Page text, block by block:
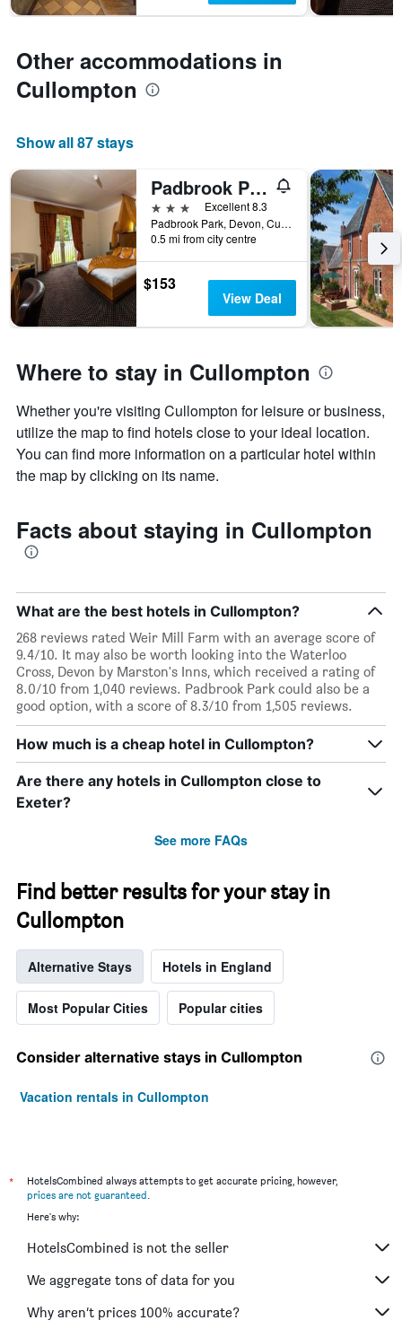
the
of
room
Other accommodations in
Cullompton
Show all 87 stays
Padbrook Park
3 stars
Excellent 8.3
Padbrook Park, Devon, Cullompton, United Kingdom
0.5 mi from city centre
$153
View Deal
Where to stay in Cullompton
Whether you're visiting Cullompton for leisure or business,
utilize the map to find hotels close to your ideal location.
You can find more information on a particular hotel within
the map by clicking on its name.
Facts about staying in Cullompton
What are the best hotels in Cullompton?
268 reviews rated Weir Mill Farm with an average score of
9.4/10. It may also be worth looking into the Waterloo
Cross, Devon by Marston's Inns, which received a rating of
8.0/10 from 1,040 reviews. Padbrook Park could also be a
good option, with a score of 8.3/10 from 1,505 reviews.
How much is a cheap hotel in Cullompton?
Are there any hotels in Cullompton close to
Exeter?
See more FAQs
Find better results for your stay in
Cullompton
Alternative Stays Hotels in England
Most Popular Cities Popular cities
Consider alternative stays in Cullompton
Vacation rentals in Cullompton
*
HotelsCombined always attempts to get accurate pricing, however,
prices are not guaranteed.
Here's why:
HotelsCombined is not the seller
We aggregate tons of data for you
Why aren’t prices 100% accurate?